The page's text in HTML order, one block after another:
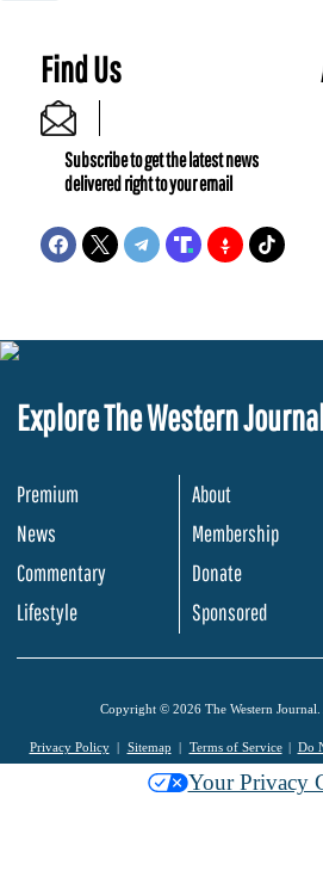
Find Us
Subscribe to get the latest news
delivered right to your email
Explore The Western
Premium
News
Commentary
Lifestyle
About
Membership
Donate
Sponsored
Copyright © 2026 The Western Journal.
Privacy Policy Sitemap Terms of Service Do
Your Privacy